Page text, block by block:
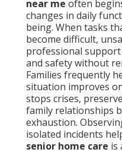
near me often
changes in daily
being. When tasks
become difficult,
professional
and safety without
Families frequently
situation improves
stops crises,
family relationships
exhaustion.
isolated incidents
senior home care is